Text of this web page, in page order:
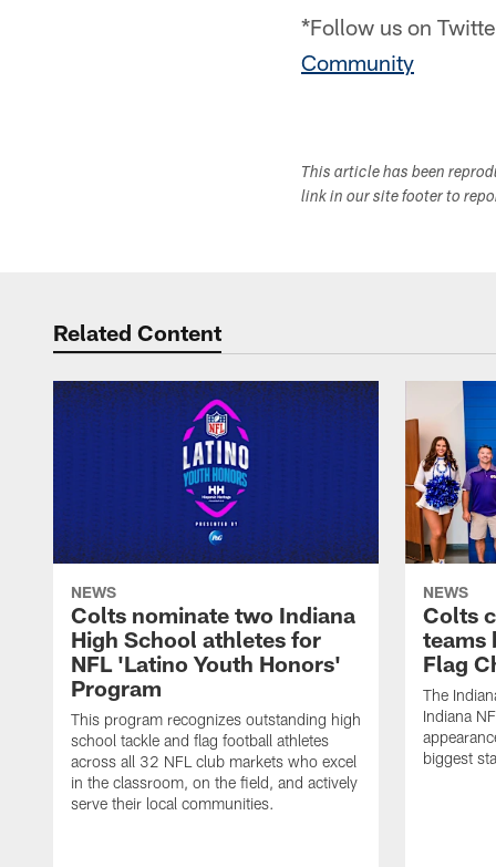
*Follow us on
Community
This article has been
link in our site footer to
Related Content
NEWS
Colts nominate two Indiana
High School athletes for
NFL 'Latino Youth Honors'
Program
This program recognizes outstanding high
school tackle and flag football athletes
across all 32 NFL club markets who excel
in the classroom, on the field, and actively
serve their local communities.
NEWS
Colts
teams
Flag
The
Indiana
biggest